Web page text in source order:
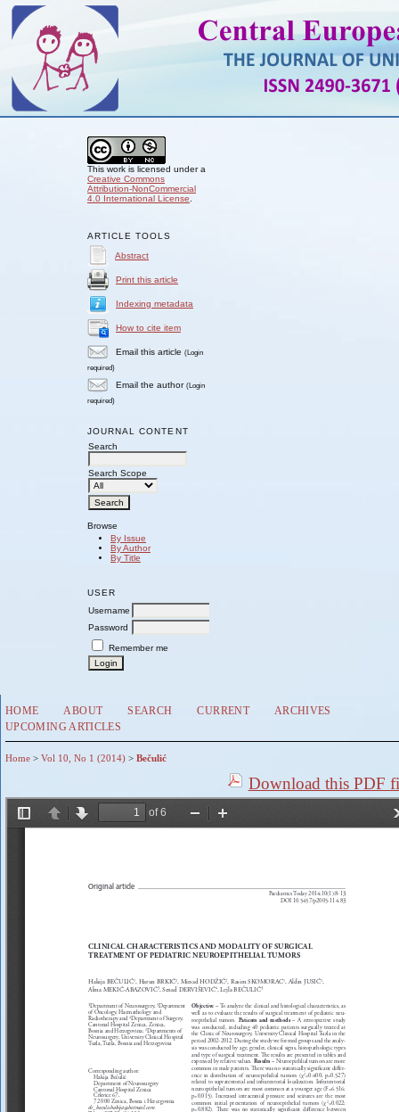
This work is licensed under a
Creative Commons
Attribution-NonCommercial
4.0 International License
ARTICLE TOOLS
Abstract
Print this article
Indexing metadata
How to cite item
Email this article (Login
required)
Email the author (Login
required)
JOURNAL CONTENT
Search
Search Scope
Browse
By Issue
By Author
By Title
USER
Username
Password
Remember me
HOME ABOUT SEARCH CURRENT
ARCHIVES
UPCOMING ARTICLES
Home > Vol 10, No 1 (2014) > Bečulić
Download this PDF